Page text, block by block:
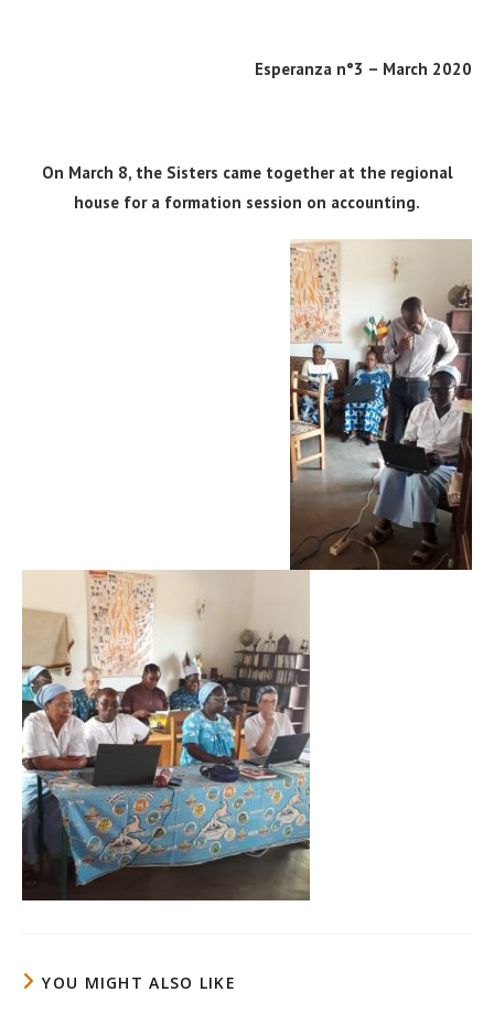
Esperanza n°3 – March 2020
On March 8, the Sisters came together at the regional
house for a formation session on accounting.
YOU MIGHT ALSO LIKE